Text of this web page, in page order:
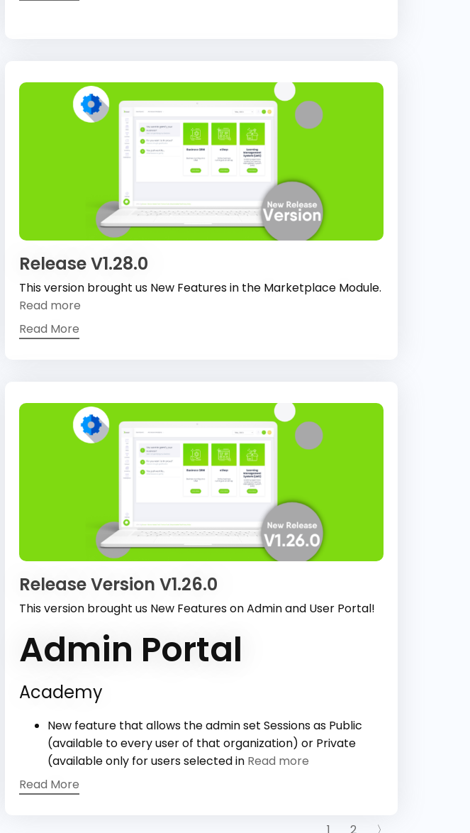
Release V1.28.0
This version brought us New Features in the Marketplace Module.
Read more
Read More
Release Version V1.26.0
This version brought us New Features on Admin and User Portal!
Admin Portal
Academy
New feature that allows the admin set Sessions as Public
(available to every user of that organization) or Private
(available only for users selected in Read more
Read More